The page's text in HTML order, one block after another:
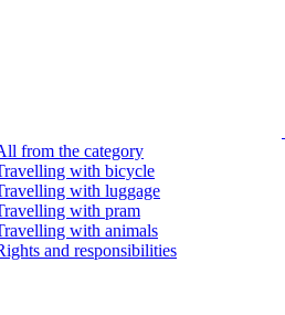
from the category
with bicycle
with luggage
with pram
with animals
and responsibilities